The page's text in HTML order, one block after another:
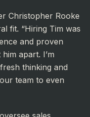
Christopher Rooke
fit. “Hiring Tim was
and proven
apart. I’m
thinking and
team to even